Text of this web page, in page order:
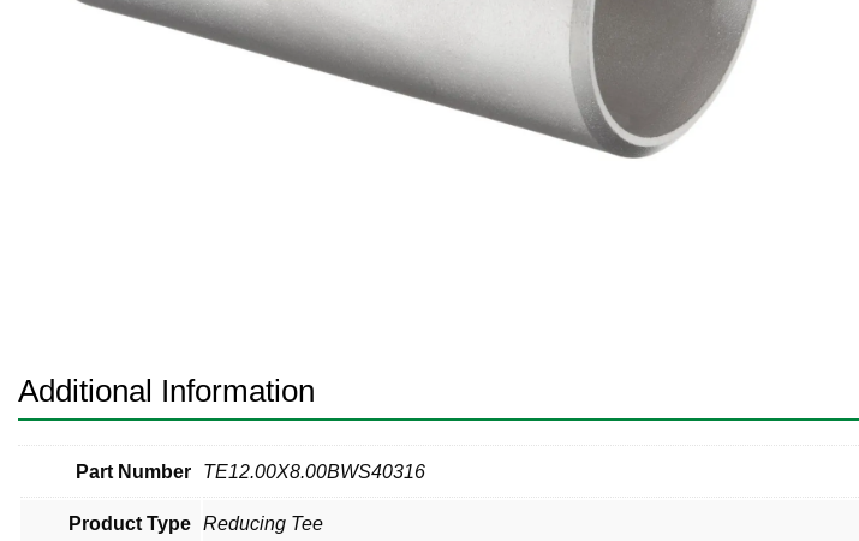
Valves
Additional Information
Part Number TE12.00X8.00BWS40316
Product Type Reducing Tee